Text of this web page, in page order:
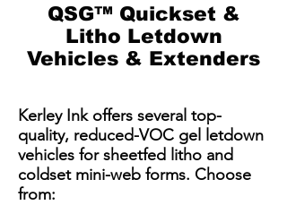
QSG™ Quickset &
Litho Letdown
Vehicles & Extenders
​Kerley Ink offers several top-
quality, reduced-VOC gel letdown
vehicles for sheetfed litho and
coldset mini-web forms. Choose
from: